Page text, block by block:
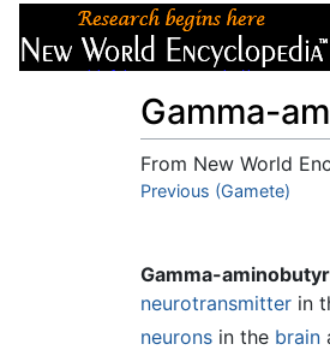
Gamma-
From New World
Jump to:navigation
Previous (Gamete)
Gamma-
neurotransmitter in
neurons in the brain